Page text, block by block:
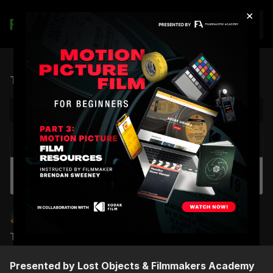
×
Join
The Film Hang: Live Session 01 - Amadeus
NEXT VIDEO Autoplay
Making A Music Video | Official Trailer
THE FILM HANG: SESSION 01 - AMADEUS
Presented by Lost Objects & Filmmakers Academy